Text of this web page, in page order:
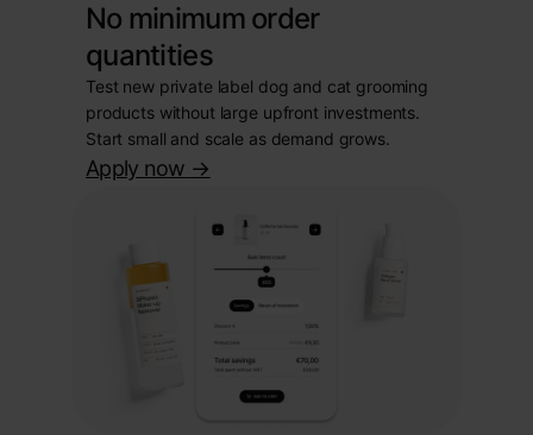
No minimum order
quantities
Test new private label dog and cat grooming
products without large upfront investments.
Start small and scale as demand grows.
Apply now ->